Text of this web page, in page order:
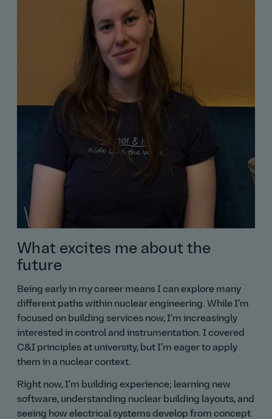
What excites me about the
future
Being early in my career means I can explore many
different paths within nuclear engineering. While I’m
focused on building services now, I’m increasingly
interested in control and instrumentation. I covered
C&I principles at university, but I’m eager to apply
them in a nuclear context.
Right now, I’m building experience; learning new
software, understanding nuclear building layouts, and
seeing how electrical systems develop from concept